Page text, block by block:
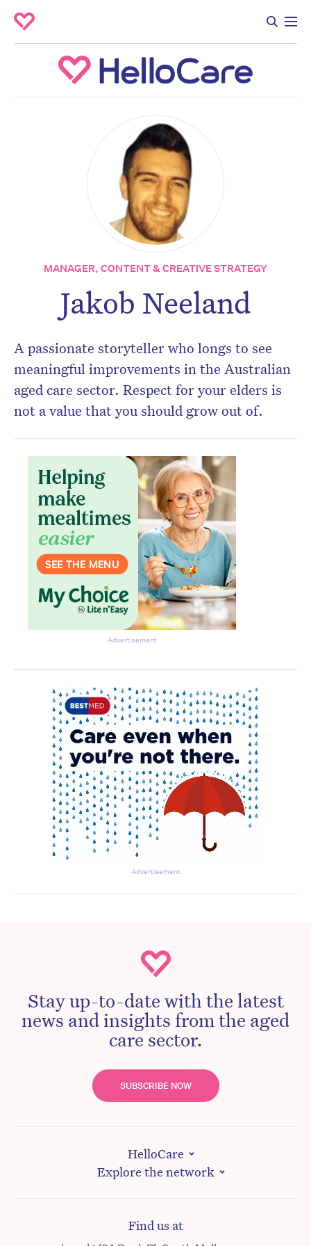
MANAGER, CONTENT & CREATIVE STRATEGY
Jakob Neeland
A passionate storyteller who longs to see
meaningful improvements in the Australian
aged care sector. Respect for your elders is
not a value that you should grow out of.
Advertisement
Advertisement
Stay up-to-date with the latest
news and insights from the aged
care sector.
SUBSCRIBE NOW
HelloCare
Explore the network
Find us at
Don’t miss the next edition.
Subscribe to the HelloCare